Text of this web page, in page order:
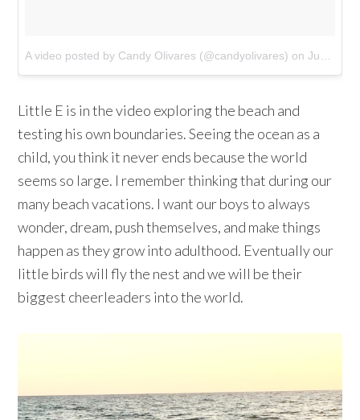
A video posted by Candy Olivares (@candyolivares) onJun 4, 2015 at 1:43am PDT
Little E is in the video exploring the beach and
testing his own boundaries. Seeing the ocean as a
child, you think it never ends because the world
seems so large. I remember thinking that during our
many beach vacations. I want our boys to always
wonder, dream, push themselves, and make things
happen as they grow into adulthood. Eventually our
little birds will fly the nest and we will be their
biggest cheerleaders into the world.